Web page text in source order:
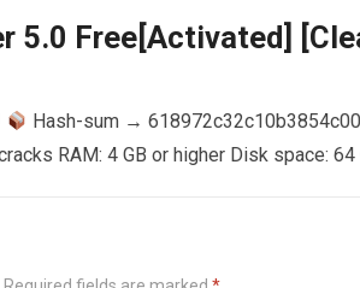
5.0 Free[Activated]
Hash-sum →
RAM: 4 GB or higher Disk space: 64